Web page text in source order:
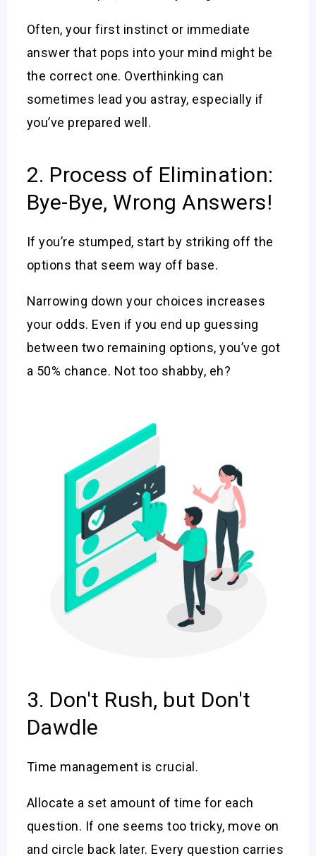
Often, your first instinct or immediate
answer that pops into your mind might be
the correct one. Overthinking can
sometimes lead you astray, especially if
you’ve prepared well.
2. Process of Elimination:
Bye-Bye, Wrong Answers!
If you’re stumped, start by striking off the
options that seem way off base.
Narrowing down your choices increases
your odds. Even if you end up guessing
between two remaining options, you’ve got
a 50% chance. Not too shabby, eh?
3. Don't Rush, but Don't
Dawdle
Time management is crucial.
Allocate a set amount of time for each
question. If one seems too tricky, move on
and circle back later. Every question carries